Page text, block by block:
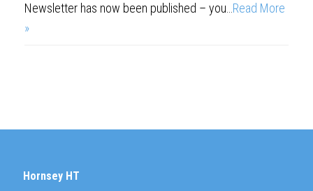
Newsletter has now been published – you… Read More
»
Hornsey HT